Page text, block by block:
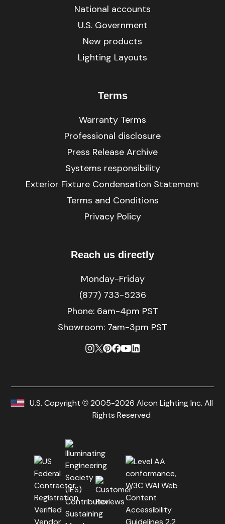
National accounts
U.S. Government
New products
Lighting Layouts
Terms
Warranty Terms
Professional disclosure
Press Release Archive
Systems responsibility
Exterior Fixture Condensation Statement
Terms and Conditions
Privacy Policy
Reach us directly
Monday-Friday
(877) 733-5236
Phone: 6am-4pm PST
Showroom: 7am-3pm PST
U.S. Copyright © 2005-2026 Alcon Lighting Inc. All
Rights Reserved